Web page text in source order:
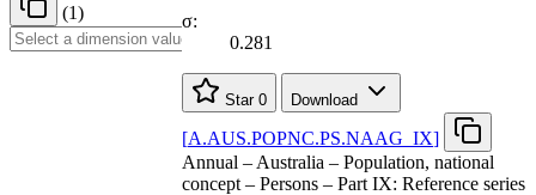
(1)
σ:
0.281
Star 0 Download
[A.AUS.POPNC.PS.NAAG IX]
Annual – Australia – Population, national
concept – Persons – Part IX: Reference series